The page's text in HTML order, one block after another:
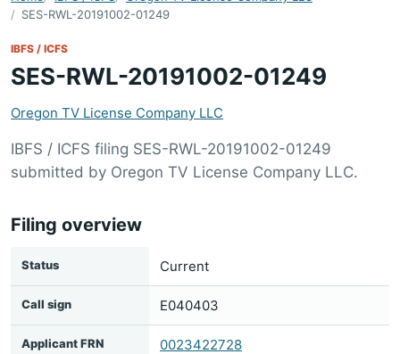
SES-RWL-20191002-01249
IBFS / ICFS
SES-RWL-20191002-01249
Oregon TV License Company LLC
IBFS / ICFS filing SES-RWL-20191002-01249
submitted by Oregon TV License Company LLC.
Filing overview
Status Current
Call sign E040403
Applicant FRN 0023422728